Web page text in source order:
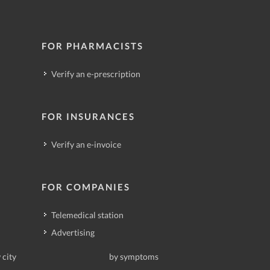
FOR PHARMACISTS
Verify an e-prescription
FOR INSURANCES
Verify an e-invoice
FOR COMPANIES
Telemedical station
Advertising
city by symptoms